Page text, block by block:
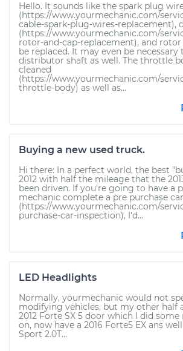
Hello. It sounds like the spark plug
(https://www.yourmechanic.com/
cable-spark-plug-wires-replacement),
(https://www.yourmechanic.com/
rotor-and-cap-replacement), and
be replaced. It may even be necessary
distributor shaft as well. The throttle
cleaned
(https://www.yourmechanic.com/
throttle-body) as well as...
Buying a new used truck.
Hi there: In a perfect world, the best
2012 with half the mileage that the
been driven. If you're going to have a
mechanic complete a pre purchase
(https://www.yourmechanic.com/
purchase-car-inspection), I'd...
LED Headlights
Normally, yourmechanic would not
modifying vehicles, but my other half
2012 Forte SX 5 door which I did
on, now have a 2016 Forte5 EX ans
Sport 2.0T...